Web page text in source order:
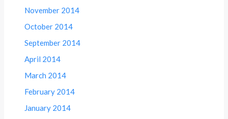
November 2014
October 2014
September 2014
April 2014
March 2014
February 2014
January 2014